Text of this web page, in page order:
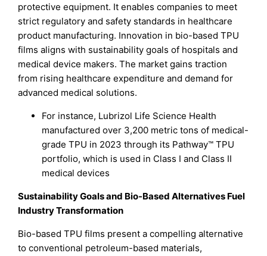
protective equipment. It enables companies to meet
strict regulatory and safety standards in healthcare
product manufacturing. Innovation in bio-based TPU
films aligns with sustainability goals of hospitals and
medical device makers. The market gains traction
from rising healthcare expenditure and demand for
advanced medical solutions.
For instance, Lubrizol Life Science Health
manufactured over 3,200 metric tons of medical-
grade TPU in 2023 through its Pathway™ TPU
portfolio, which is used in Class I and Class II
medical devices
Sustainability Goals and Bio-Based Alternatives Fuel
Industry Transformation
Bio-based TPU films present a compelling alternative
to conventional petroleum-based materials,